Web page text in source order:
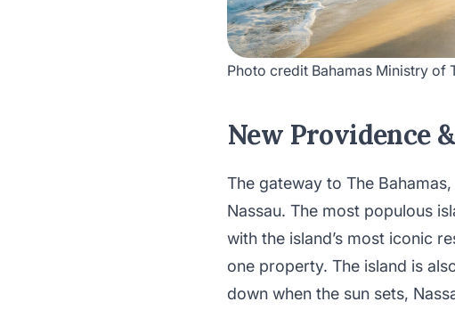
Photo credit Bahamas Ministry of
New Providence
The gateway to The
Nassau. The most populous
with the island’s most iconic
one property. The island is
down when the sun sets,